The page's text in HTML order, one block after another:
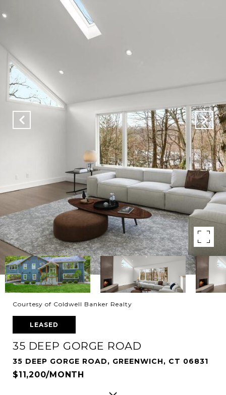
Courtesy of Coldwell Banker Realty
LEASED
35 DEEP GORGE ROAD
35 DEEP GORGE ROAD, GREENWICH, CT 06831
$11,200/MONTH